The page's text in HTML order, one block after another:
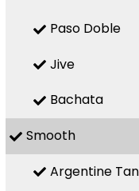
Paso Doble
Jive
Bachata
Smooth
Argentine